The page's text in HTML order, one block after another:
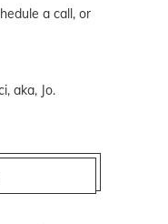
a call, or
aka, Jo.